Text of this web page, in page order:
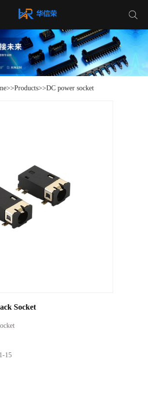
>>Products>>DC power socket
Socket
15